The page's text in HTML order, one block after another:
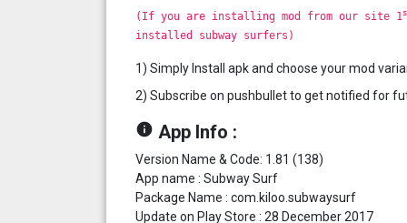
(If you are installing mod from our site 1
installed subway surfers)
1) Simply Install apk and choose your mod
2) Subscribe on pushbullet to get notified for
info App Info :
Version Name & Code: 1.81 (138)
App name : Subway Surf
Package Name : com.kiloo.subwaysurf
Update on Play Store : 28 December 2017